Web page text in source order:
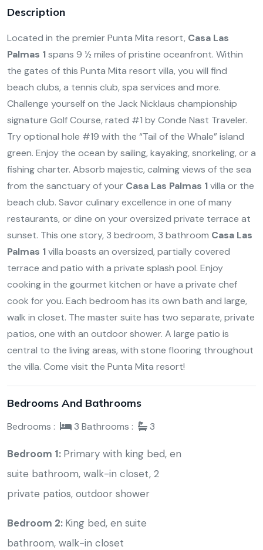
Description
Located in the premier Punta Mita resort, Casa Las
Palmas 1spans 9 ½ miles of pristine oceanfront. Within
the gates of this Punta Mita resort villa, you will find
beach clubs, a tennis club, spa services and more.
Challenge yourself on the Jack Nicklaus championship
signature Golf Course, rated #1 by Conde Nast Traveler.
Try optional hole #19 with the “Tail of the Whale” island
green. Enjoy the ocean by sailing, kayaking, snorkeling, or a
fishing charter. Absorb majestic, calming views of the sea
from the sanctuary of your Casa Las Palmas 1villa or the
beach club. Savor culinary excellence in one of many
restaurants, or dine on your oversized private terrace at
sunset. This one story, 3 bedroom, 3 bathroom Casa Las
Palmas 1villa boasts an oversized, partially covered
terrace and patio with a private splash pool. Enjoy
cooking in the gourmet kitchen or have a private chef
cook for you. Each bedroom has its own bath and large,
walk in closet. The master suite has two separate, private
patios, one with an outdoor shower. A large patio is
central to the living areas, with stone flooring throughout
the villa. Come visit the Punta Mita resort!
Bedrooms And Bathrooms
Bedrooms : 3 Bathrooms : 3
Bedroom 1: Primary with king bed, en
suite bathroom, walk-in closet, 2
private patios, outdoor shower
Bedroom 2: King bed, en suite
bathroom, walk-in closet